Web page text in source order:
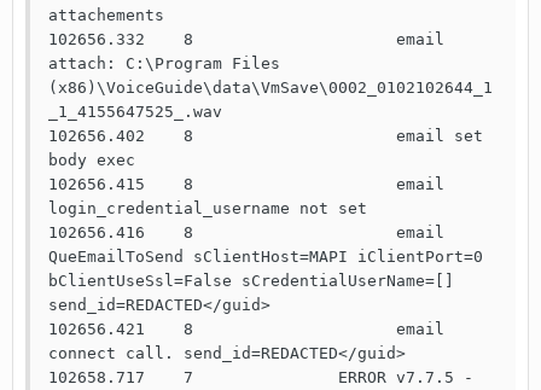
attachements
102656.332    8                     email
attach: C:\Program Files
(x86)\VoiceGuide\data\VmSave\0002_0102102644_1
_1_4155647525_.wav
102656.402    8                     email set
body exec
102656.415    8                     email
login_credential_username not set
102656.416    8                     email
QueEmailToSend sClientHost=MAPI iClientPort=0
bClientUseSsl=False sCredentialUserName=[]
send_id=REDACTED</guid>
102656.421    8                     email
connect call. send_id=REDACTED</guid>
102658.717    7               ERROR v7.7.5 -